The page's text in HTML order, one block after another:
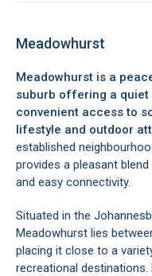
Meadowhurst
Meadowhurst is a
suburb offering a
convenient access to
lifestyle and outdoor
established
provides a pleasant
and easy connectivity.
Situated in the
Meadowhurst lies
placing it close to a
recreational